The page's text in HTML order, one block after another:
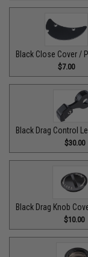
Black Close Cover /
$7.00
Black Drag Control
$30.00
Black Drag Knob
$10.00